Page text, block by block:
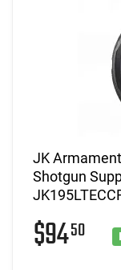
JK
Shotgun
$9450